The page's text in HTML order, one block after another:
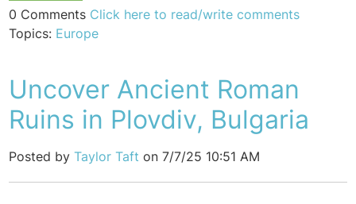
0 Comments Click here to read/write comments
Topics: Europe
Uncover Ancient Roman
Ruins in Plovdiv, Bulgaria
Posted byTaylor Taft on 7/7/25 10:51 AM